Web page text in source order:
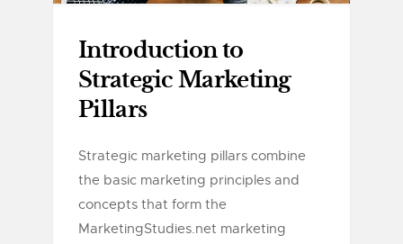
Introduction to
Strategic Marketing
Pillars
Strategic marketing pillars combine
the basic marketing principles and
concepts that form the
MarketingStudies.net marketing